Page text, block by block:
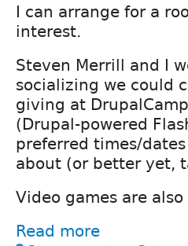
I can arrange for a
interest.
Steven Merrill and I
socializing we could
giving at
(Drupal-powered
preferred times/
about (or better yet,
Video games are
Read more